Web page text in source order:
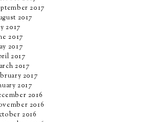
2017
2017
2017
2017
2017
2017
2017
2017
2017
2016
2016
2016